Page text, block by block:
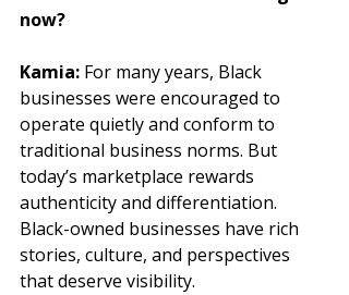
now?
Kamia: For many years, Black
businesses were encouraged to
operate quietly and conform to
traditional business norms. But
today’s marketplace rewards
authenticity and differentiation.
Black-owned businesses have rich
stories, culture, and perspectives
that deserve visibility.